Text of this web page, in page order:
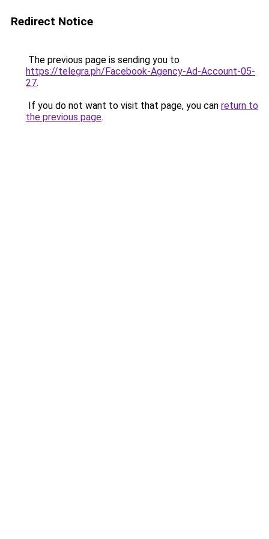
Redirect Notice
The previous page is sending you to
https://telegra.ph/Facebook-Agency-Ad-Account-05-
27.
If you do not want to visit that page, you can return to
the previous page.